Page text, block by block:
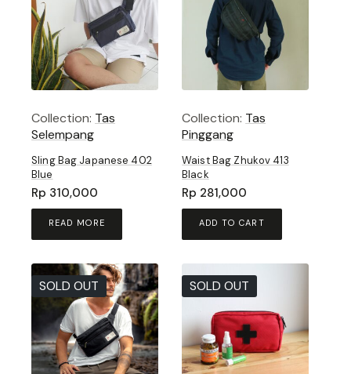
Collection: Tas
Selempang
Sling Bag Japanese 402
Blue
Rp 310,000
READ MORE
Collection: Tas
Pinggang
Waist Bag Zhukov 413
Black
Rp 281,000
ADD TO CART
SOLD OUT SOLD OUT